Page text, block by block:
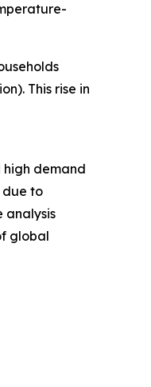
This rise in
demand
due to
analysis
global